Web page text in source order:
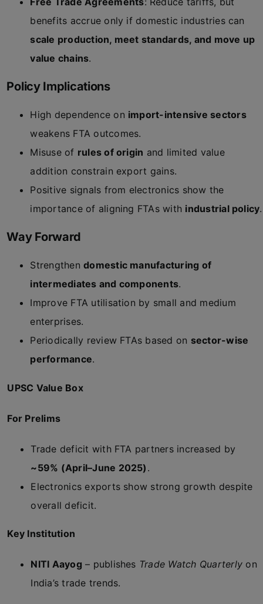
benefits accrue only if domestic industries can
scale production, meet standards, and move up
value chains.
Policy Implications
High dependence on import-intensive sectors
weakens FTA outcomes.
Misuse of rules of origin and limited value
addition constrain export gains.
Positive signals from electronics show the
importance of aligning FTAs with industrial policy.
Way Forward
Strengthendomestic manufacturing of
intermediates and components.
Improve FTA utilisation by small and medium
enterprises.
Periodically review FTAs based on sector-wise
performance.
UPSC Value Box
For Prelims
Trade deficit with FTA partners increased by
~59% (April–June 2025) .
Electronics exports show strong growth despite
overall deficit.
Key Institution
NITI Aayog – publishes Trade Watch Quarterly on
India’s trade trends.